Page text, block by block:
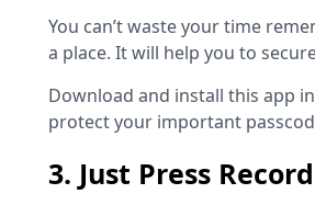
You can’t waste your time
a place. It will help you to
Download and install this app
protect your important
3. Just Press Record